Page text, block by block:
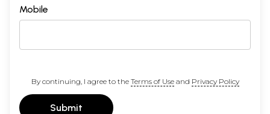
Mobile
By continuing, I agree to the Terms of Useand Privacy Policy
Submit